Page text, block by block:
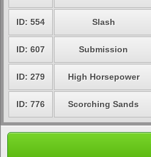
ID: 554 Slash
ID: 607 Submission
ID: 279 High Horsepower
ID: 776 Scorching Sands